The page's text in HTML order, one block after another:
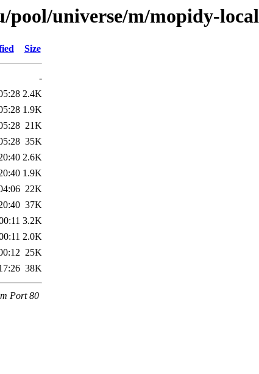
universe/m/mopidy-local
Size
-
2.4K
1.9K
21K
35K
2.6K
1.9K
22K
37K
3.2K
2.0K
25K
38K
Port 80